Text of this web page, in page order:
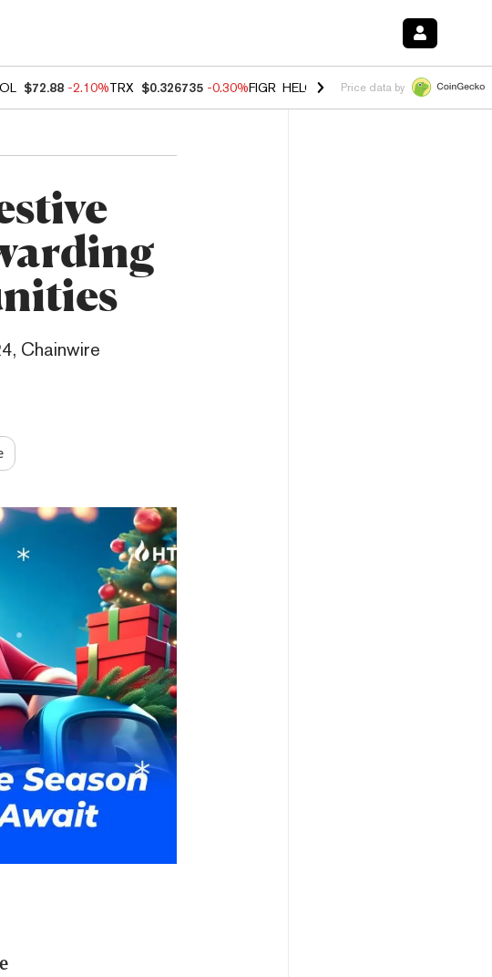
$72.88 -2.10%TRX $0.326735 -0.30%FIGR_HELOC $1.02 -0.80% HYPE $55.89
Price data by
Chainwire